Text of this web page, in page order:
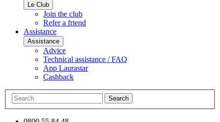
Le Club
Join the club
Refer a friend
Assistance
Assistance
Advice
Technical assistance / FAQ
App Laurastar
Cashback
Search